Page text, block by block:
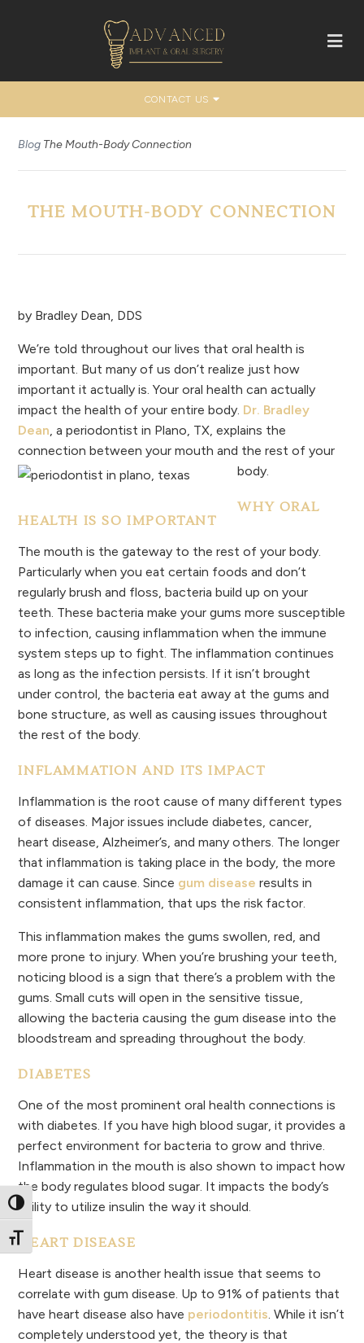
Toggle High Contrast
Toggle Font size
CONTACT US
Blog The Mouth-Body Connection
THE MOUTH-BODY CONNECTION
by Bradley Dean, DDS
We’re told throughout our lives that oral health is
important. But many of us don’t realize just how
important it actually is. Your oral health can actually
impact the health of your entire body. Dr. Bradley
Dean, a periodontist in Plano, TX, explains the
connection between your mouth and the rest of your
body.
WHY ORAL
HEALTH IS SO IMPORTANT
The mouth is the gateway to the rest of your body.
Particularly when you eat certain foods and don’t
regularly brush and floss, bacteria build up on your
teeth. These bacteria make your gums more susceptible
to infection, causing inflammation when the immune
system steps up to fight. The inflammation continues
as long as the infection persists. If it isn’t brought
under control, the bacteria eat away at the gums and
bone structure, as well as causing issues throughout
the rest of the body.
INFLAMMATION AND ITS IMPACT
Inflammation is the root cause of many different types
of diseases. Major issues include diabetes, cancer,
heart disease, Alzheimer’s, and many others. The longer
that inflammation is taking place in the body, the more
damage it can cause. Since gum disease results in
consistent inflammation, that ups the risk factor.
This inflammation makes the gums swollen, red, and
more prone to injury. When you’re brushing your teeth,
noticing blood is a sign that there’s a problem with the
gums. Small cuts will open in the sensitive tissue,
allowing the bacteria causing the gum disease into the
bloodstream and spreading throughout the body.
DIABETES
One of the most prominent oral health connections is
with diabetes. If you have high blood sugar, it provides a
perfect environment for bacteria to grow and thrive.
Inflammation in the mouth is also shown to impact how
the body regulates blood sugar. It impacts the body’s
ability to utilize insulin the way it should.
HEART DISEASE
Heart disease is another health issue that seems to
correlate with gum disease. Up to 91% of patients that
have heart disease also have periodontitis. While it isn’t
completely understood yet, the theory is that